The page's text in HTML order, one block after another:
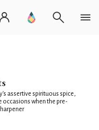
assertive spirituous spice,
occasions when the pre-